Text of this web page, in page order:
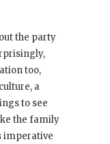
the party
too,
a
to see
the family
imperative